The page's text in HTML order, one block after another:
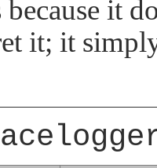
because it
it; it